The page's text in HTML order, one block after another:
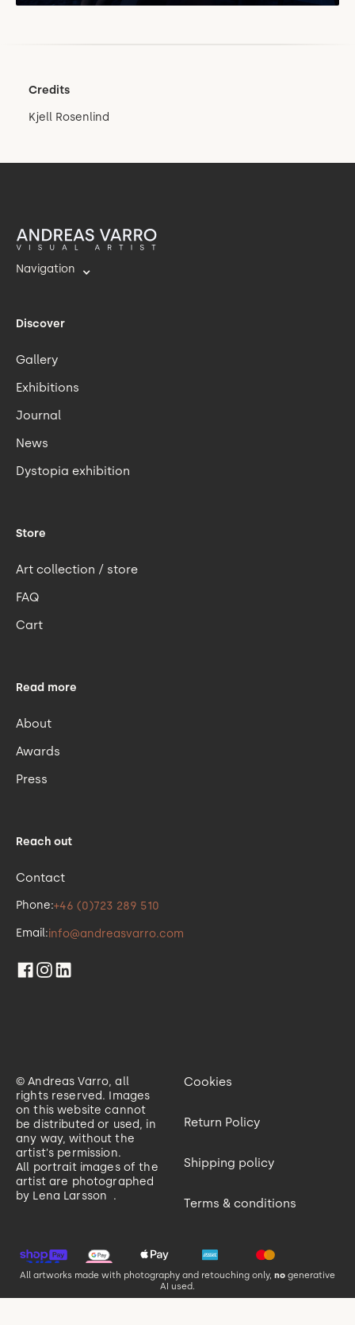
All artworks made with photography and retouching only, no generative
AI used.
Credits
Kjell Rosenlind
Navigation
Discover
Gallery
Exhibitions
Journal
News
Dystopia exhibition
Store
Art collection / store
FAQ
Cart
Read more
About
Awards
Press
Reach out
Contact
Phone:+46 (0)723 289 510
Email:info@andreasvarro.com
© Andreas Varro, all
rights reserved. Images
on this website cannot
be distributed or used, in
any way, without the
artist's permission.
All portrait images of the
artist are photographed
by Lena Larsson .
Cookies
Return Policy
Shipping policy
Terms & conditions